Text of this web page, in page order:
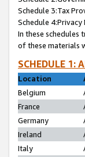
Schedule 3:Tax
Schedule
In these schedules
of these materials
SCHEDULE 1:
Location
Belgium
France
Germany
Ireland
Italy